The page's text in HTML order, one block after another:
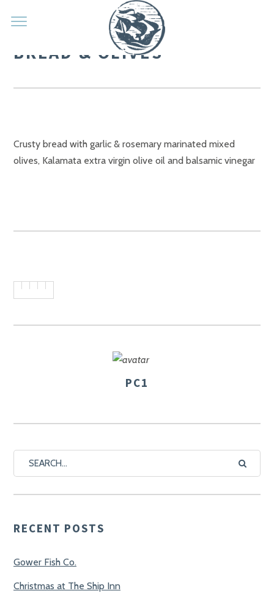
BREAD & OLIVES
Crusty bread with garlic & rosemary marinated mixed
olives, Kalamata extra virgin olive oil and balsamic vinegar
PC1
RECENT POSTS
Gower Fish Co.
Christmas at The Ship Inn